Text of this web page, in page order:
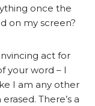
once the
on my screen?
act for
your word – I
I am any other
There’s a